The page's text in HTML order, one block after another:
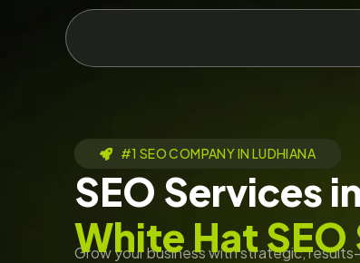
#1 SEO COMPANY IN LUDHIANA
SEO Services
White Hat
Grow your business with strategic,